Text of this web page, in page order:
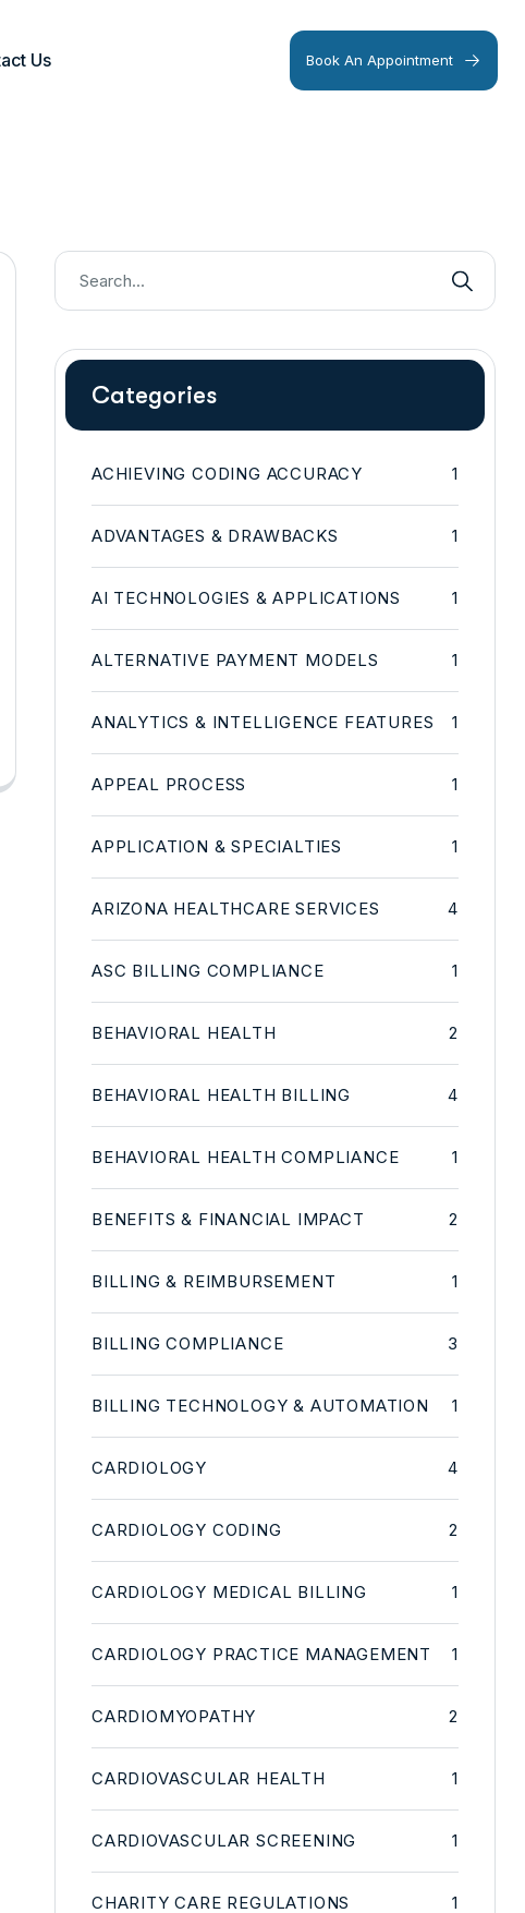
Us Book An Appointment
Categories
ACHIEVING CODING ACCURACY 1
ADVANTAGES & DRAWBACKS 1
AI TECHNOLOGIES & APPLICATIONS 1
ALTERNATIVE PAYMENT MODELS 1
ANALYTICS & INTELLIGENCE FEATURES 1
APPEAL PROCESS 1
APPLICATION & SPECIALTIES 1
ARIZONA HEALTHCARE SERVICES 4
ASC BILLING COMPLIANCE 1
BEHAVIORAL HEALTH 2
BEHAVIORAL HEALTH BILLING 4
BEHAVIORAL HEALTH COMPLIANCE 1
BENEFITS & FINANCIAL IMPACT 2
BILLING & REIMBURSEMENT 1
BILLING COMPLIANCE 3
BILLING TECHNOLOGY & AUTOMATION 1
CARDIOLOGY 4
CARDIOLOGY CODING 2
CARDIOLOGY MEDICAL BILLING 1
CARDIOLOGY PRACTICE MANAGEMENT 1
CARDIOMYOPATHY 2
CARDIOVASCULAR HEALTH 1
CARDIOVASCULAR SCREENING 1
CHARITY CARE REGULATIONS 1